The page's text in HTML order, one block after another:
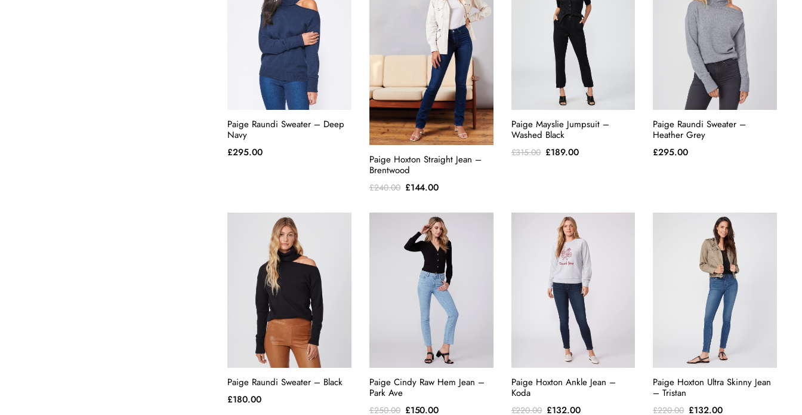
Paige Raundi Sweater – Deep
Navy
£295.00
Paige Hoxton Straight Jean –
Brentwood
£240.00 Original
was:
£240.00.
£144.00Current
is:
£144.00.
Paige Mayslie Jumpsuit –
Washed Black
£315.00 Original
£189.00Current
Paige Raundi Sweater –
Heather Grey
£295.00
Paige Raundi Sweater – Black
£180.00
Paige Cindy Raw Hem Jean –
Park Ave
£250.00 Original
£150.00Current
Paige Hoxton Ankle Jean –
Koda
£220.00 Original
£132.00Current
Paige Hoxton Ultra Skinny Jean
– Tristan
£220.00 Original
£132.00Current